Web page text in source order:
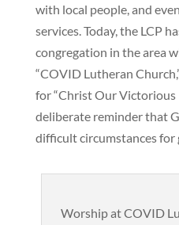
with local people, and
services. Today, the LCP
congregation in the area
“COVID Lutheran
for “Christ Our
deliberate reminder that
difficult circumstances for
Worship at COVID